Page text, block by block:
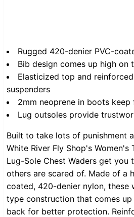
Rugged 420-denier PVC-
Bib design comes up high on
Elasticized top and
suspenders
2mm neoprene in boots keep
Lug outsoles provide
Built to take lots of punishment
White River Fly Shop's Women's
Lug-Sole Chest Waders get you
others are scared of. Made of a
coated, 420-denier nylon, these
type construction that comes
back for better protection.